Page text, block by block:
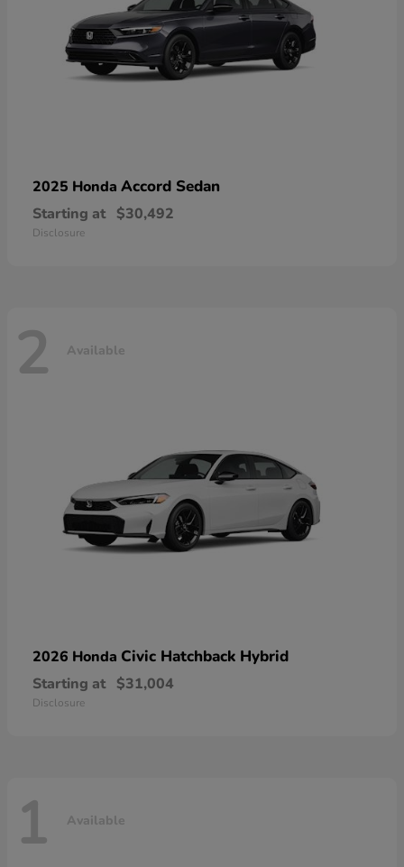
2025 Honda Accord Sedan
Starting at $30,492
Disclosure
2 Available
2026 Honda Civic Hatchback Hybrid
Starting at $31,004
Disclosure
1 Available